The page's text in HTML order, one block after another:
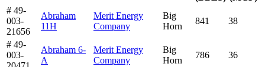
# 49-
003-
21656
Abraham
11H
Merit Energy
Company
Big
Horn
841 38
# 49-
003-
Abraham 6-
A
Merit Energy
Company
Big
Horn
786 36